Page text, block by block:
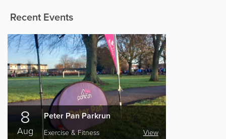
Recent Events
8
Aug
Peter Pan Parkrun
Exercise & Fitness View